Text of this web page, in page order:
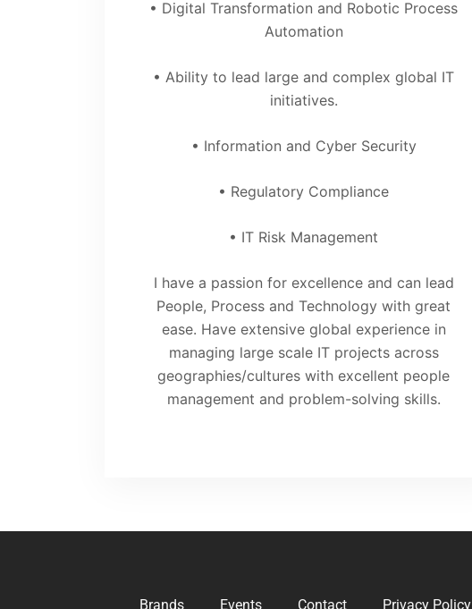
• Digital Transformation and Robotic Process
Automation
• Ability to lead large and complex global IT
initiatives.
• Information and Cyber Security
• Regulatory Compliance
• IT Risk Management
I have a passion for excellence and can lead
People, Process and Technology with great
ease. Have extensive global experience in
managing large scale IT projects across
geographies/cultures with excellent people
management and problem-solving skills.
Brands Events Contact Privacy Policy